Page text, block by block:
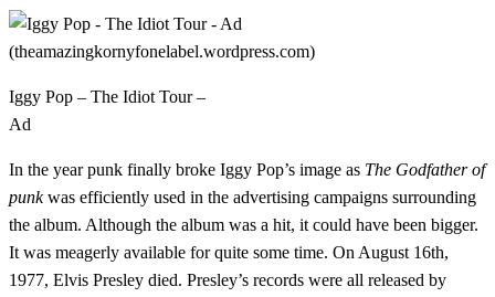
Iggy Pop – The Idiot Tour –
Ad
In the year punk finally broke Iggy Pop’s image as The Godfather of
punkwas efficiently used in the advertising campaigns surrounding
the album. Although the album was a hit, it could have been bigger.
It was meagerly available for quite some time. On August 16th,
1977, Elvis Presley died. Presley’s records were all released by